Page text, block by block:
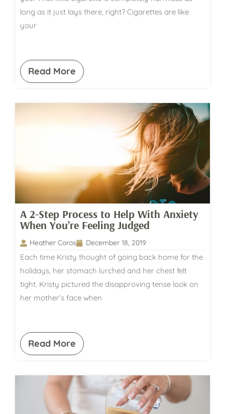
long as it just lays there, right? Cigarettes are like
your
Read More
A 2-Step Process to Help With Anxiety
When You’re Feeling Judged
Heather Coros December 18, 2019
Each time Kristy thought of going back home for the
holidays, her stomach lurched and her chest felt
tight. Kristy pictured the disapproving tense look on
her mother’s face when
Read More